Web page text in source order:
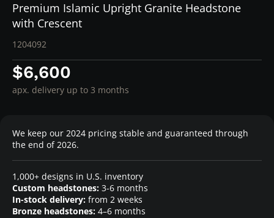
Premium Islamic Upright Granite Headstone
with Crescent
1204092
$6,600
apx. delivery up to 3 months
We keep our 2024 pricing stable and guaranteed through
the end of 2026.
1,000+ designs in U.S. inventory
Custom headstones: 3-6 months
In-stock delivery: from 2 weeks
Bronze headstones: 4–6 months